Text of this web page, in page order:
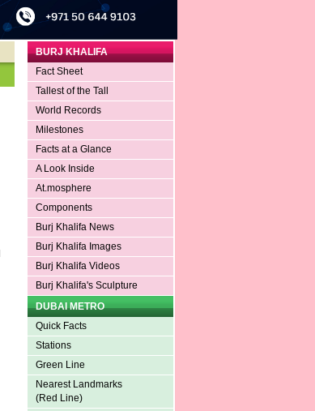
BURJ KHALIFA
Fact Sheet
Tallest of the Tall
World Records
Milestones
Facts at a Glance
A Look Inside
At.mosphere
Components
Burj Khalifa News
Burj Khalifa Images
Burj Khalifa Videos
Burj Khalifa's Sculpture
DUBAI METRO
Quick Facts
Stations
Green Line
Nearest Landmarks
(Red Line)